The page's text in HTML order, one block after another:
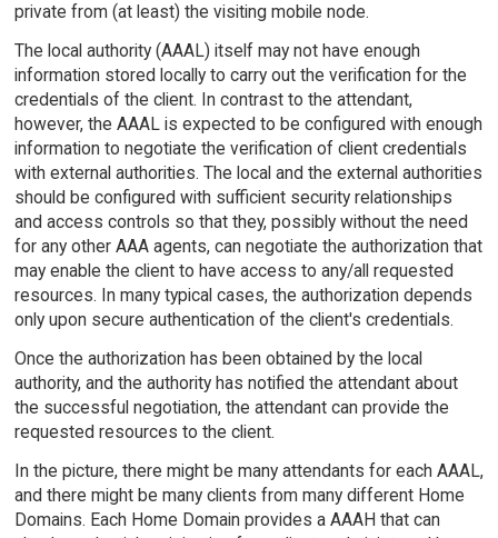
private from (at least) the visiting mobile node.
The local authority (AAAL) itself may not have enough
information stored locally to carry out the verification for the
credentials of the client. In contrast to the attendant,
however, the AAAL is expected to be configured with enough
information to negotiate the verification of client credentials
with external authorities. The local and the external authorities
should be configured with sufficient security relationships
and access controls so that they, possibly without the need
for any other AAA agents, can negotiate the authorization that
may enable the client to have access to any/all requested
resources. In many typical cases, the authorization depends
only upon secure authentication of the client's credentials.
Once the authorization has been obtained by the local
authority, and the authority has notified the attendant about
the successful negotiation, the attendant can provide the
requested resources to the client.
In the picture, there might be many attendants for each AAAL,
and there might be many clients from many different Home
Domains. Each Home Domain provides a AAAH that can